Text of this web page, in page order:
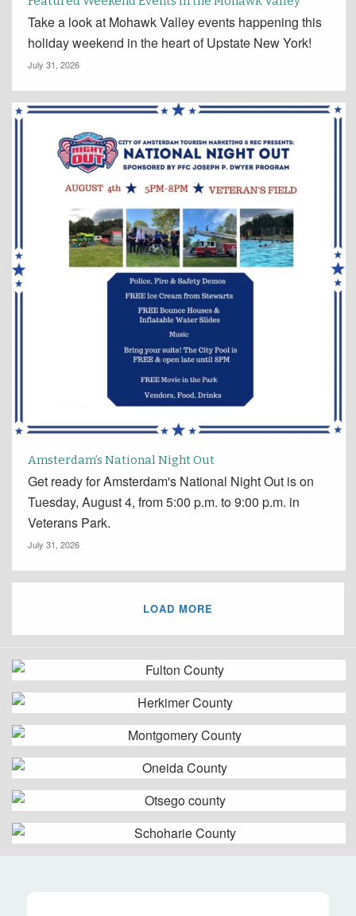
Take a look at Mohawk Valley events happening this
holiday weekend in the heart of Upstate New York!
July 31, 2026
Amsterdam’s National Night Out
Get ready for Amsterdam's National Night Out is on
Tuesday, August 4, from 5:00 p.m. to 9:00 p.m. in
Veterans Park.
July 31, 2026
LOAD MORE